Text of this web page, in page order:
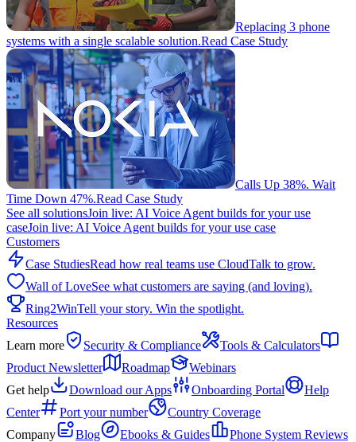
Replacing 3 phone
systems with a single scalable solution.Read Case Study
Calls Up 38%. Wait
Time Down 47%.Read Case Study
See all solutionsJoin live: AI Voice Agent builds for your use
caseJoin live: AI Voice Agent builds for your use case
Customers
Case StudiesRead how real teams use CloudTalk to grow.
Wall of LoveSee what customers are saying (and loving).
Ring2WinTell your story. Win the spotlight.
Resources
Learn more
Security & Compliance
Tools & Calculators
Product Newsletter
Roadmap
Webinars
Get help
Download our Apps Onboarding Portal
Help
Center
Port your number
Country Coverage
Company
Blog Ebooks & Guides
Phone System Reviews